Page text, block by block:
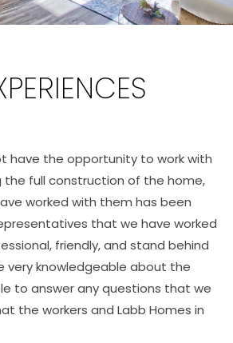
have the opportunity to work with
the full construction of the home,
worked with them has been
that we have worked
friendly, and stand behind
very knowledgeable about the
to answer any questions that we
the workers and Labb Homes in